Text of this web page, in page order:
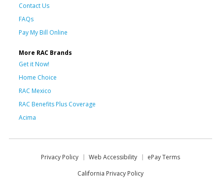
Contact Us
FAQs
Pay My Bill Online
More RAC Brands
Get it Now!
Home Choice
RAC Mexico
RAC Benefits Plus Coverage
Acima
Privacy Policy Web Accessibility
ePay Terms
California Privacy Policy